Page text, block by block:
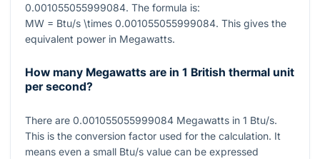
0.001055055999084. The formula is:
MW = Btu/s \times 0.001055055999084. This gives the
equivalent power in Megawatts.
How many Megawatts are in 1 British thermal unit
per second?
There are 0.001055055999084 Megawatts in 1 Btu/s.
This is the conversion factor used for the calculation. It
means even a small Btu/s value can be expressed